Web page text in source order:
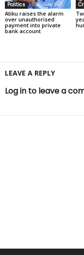
Politics
Atiku raises the alarm
over unauthorised
payment into private
bank account
LEAVE A REPLY
Log in to leave a